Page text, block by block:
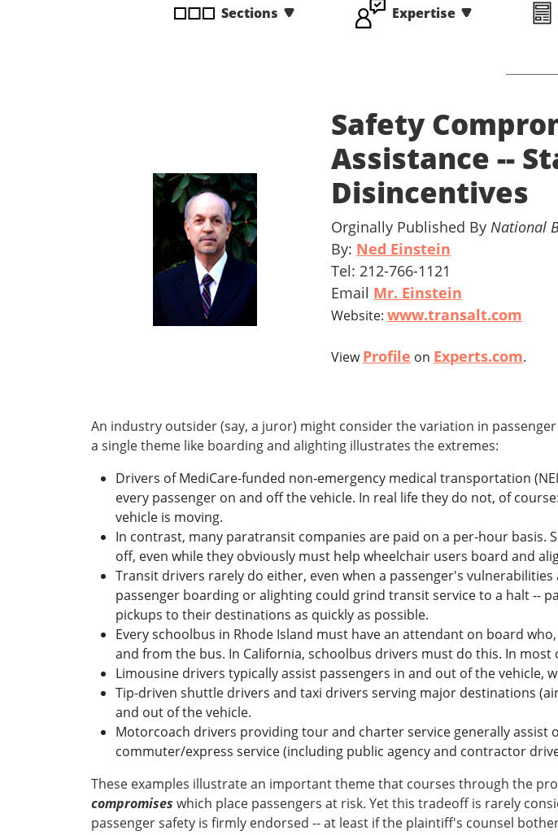
Sections Expertise
Safety
Assistance --
Disincentives
Orginally Published By National
By: Ned Einstein
Tel: 212-766-1121
Email Mr. Einstein
Website: www.transalt.com
ViewProfile on Experts.com.
An industry outsider (say, a juror) might consider the variation in
a single theme like boarding and alighting illustrates the extremes:
Drivers of MediCare-funded non-emergency medical transportation
every passenger on and off the vehicle. In real life they do not, of
vehicle is moving.
In contrast, many paratransit companies are paid on a per-hour basis.
off, even while they obviously must help wheelchair users board and
Transit drivers rarely do either, even when a passenger's
passenger boarding or alighting could grind transit service to a halt --
pickups to their destinations as quickly as possible.
Every schoolbus in Rhode Island must have an attendant on board
and from the bus. In California, schoolbus drivers must do this. In
Limousine drivers typically assist passengers in and out of the vehicle,
Tip-driven shuttle drivers and taxi drivers serving major destinations
and out of the vehicle.
Motorcoach drivers providing tour and charter service generally
commuter/express service (including public agency and contractor
These examples illustrate an important theme that courses through the
compromises which place passengers at risk. Yet this tradeoff is rarely
passenger safety is firmly endorsed -- at least if the plaintiff's counsel